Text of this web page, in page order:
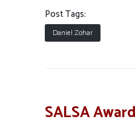
Post Tags:
Daniel Zohar
SALSA